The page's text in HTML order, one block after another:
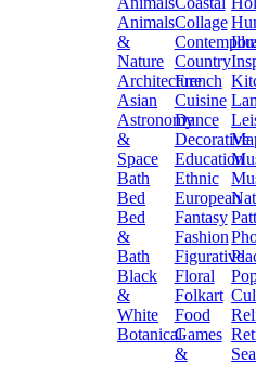
Animals
&
Nature
Architecture
Asian
Astronomy
&
Space
Bath
Bed
Bed
&
Bath
Black
&
White
Botanical
Collage
Country
French
Cuisine
Dance
Decorative
Education
Ethnic
European
Fantasy
Fashion
Figurative
Floral
Folkart
Food
Games
&